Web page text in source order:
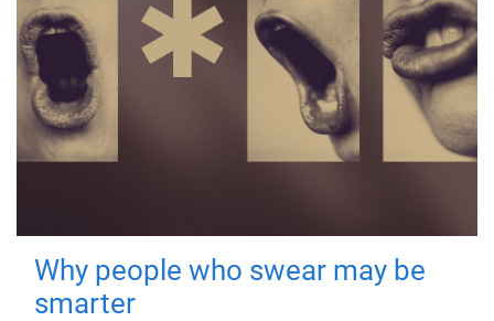
Why people who swear may be
smarter